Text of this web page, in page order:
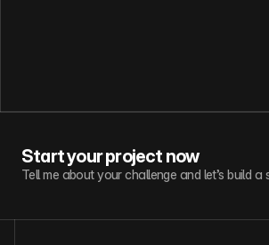
Start your project now
Tell me about your challenge and let’s build a